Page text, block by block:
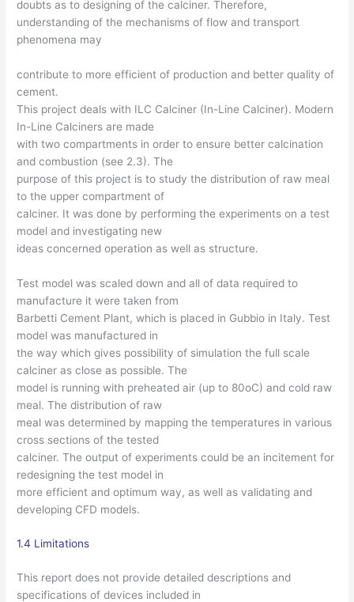
doubts as to designing of the calciner. Therefore,
understanding of the mechanisms of flow and transport
phenomena may
contribute to more efficient of production and better quality of
cement.
This project deals with ILC Calciner (In-Line Calciner). Modern
In-Line Calciners are made
with two compartments in order to ensure better calcination
and combustion (see 2.3). The
purpose of this project is to study the distribution of raw meal
to the upper compartment of
calciner. It was done by performing the experiments on a test
model and investigating new
ideas concerned operation as well as structure.
Test model was scaled down and all of data required to
manufacture it were taken from
Barbetti Cement Plant, which is placed in Gubbio in Italy. Test
model was manufactured in
the way which gives possibility of simulation the full scale
calciner as close as possible. The
model is running with preheated air (up to 80oC) and cold raw
meal. The distribution of raw
meal was determined by mapping the temperatures in various
cross sections of the tested
calciner. The output of experiments could be an incitement for
redesigning the test model in
more efficient and optimum way, as well as validating and
developing CFD models.
1.4 Limitations
This report does not provide detailed descriptions and
specifications of devices included in